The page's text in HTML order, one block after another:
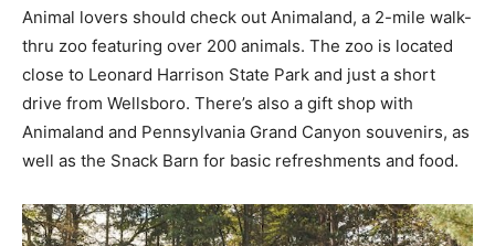
Animal lovers should check out Animaland, a 2-mile walk-
thru zoo featuring over 200 animals. The zoo is located
close to Leonard Harrison State Park and just a short
drive from Wellsboro. There’s also a gift shop with
Animaland and Pennsylvania Grand Canyon souvenirs, as
well as the Snack Barn for basic refreshments and food.